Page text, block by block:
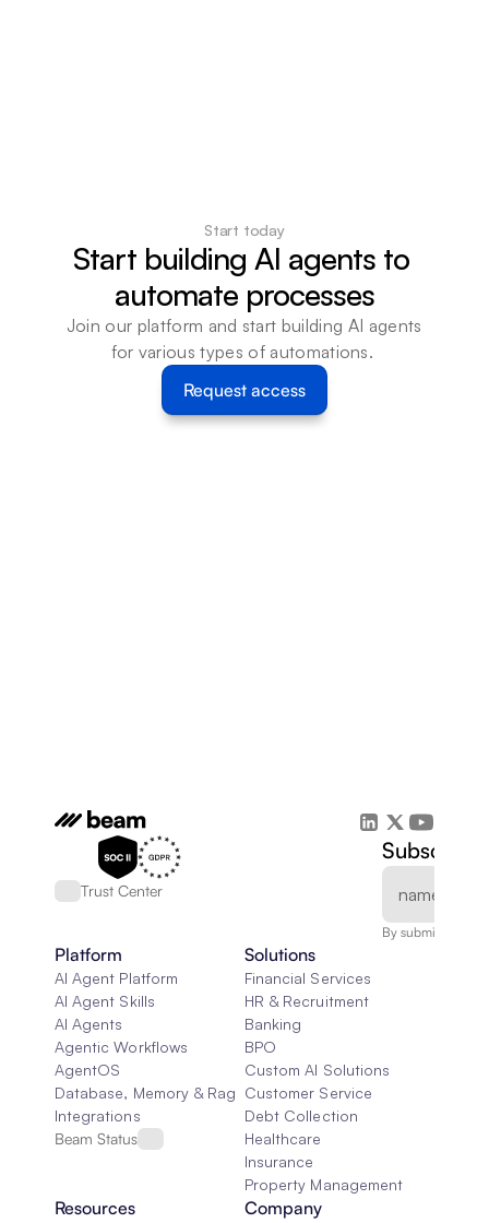
Start today
Start building AI agents to
automate processes
Join our platform and start building AI agents
for various types of automations.
Request access
Trust Center
Subscribe
By submitting,
Platform
AI Agent Platform
AI Agent Skills
AI Agents
Agentic Workflows
AgentOS
Database, Memory & Rag
Integrations
Beam Status
Solutions
Financial Services
HR & Recruitment
Banking
BPO
Custom AI Solutions
Customer Service
Debt Collection
Healthcare
Insurance
Property Management
Resources Company